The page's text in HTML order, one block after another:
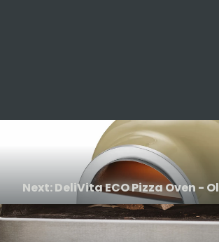
Next: DeliVita ECO Pizza Oven -